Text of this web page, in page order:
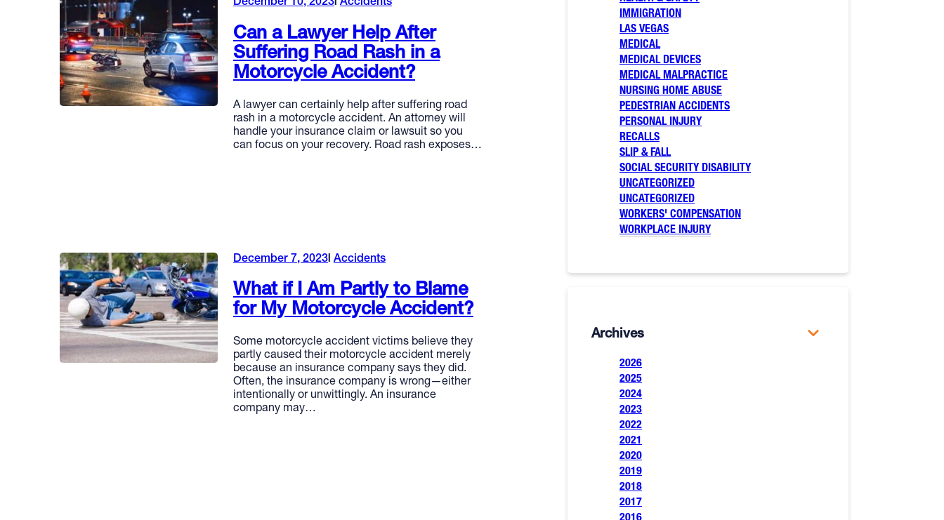
December 10, 2023 Accidents
Can a Lawyer Help After
Suffering Road Rash in a
Motorcycle Accident?
A lawyer can certainly help after suffering road
rash in a motorcycle accident. An attorney will
handle your insurance claim or lawsuit so you
can focus on your recovery. Road rash exposes…
December 7, 2023 Accidents
What if I Am Partly to Blame
for My Motorcycle Accident?
Some motorcycle accident victims believe they
partly caused their motorcycle accident merely
because an insurance company says they did.
Often, the insurance company is wrong—either
intentionally or unwittingly. An insurance
company may…
IMMIGRATION
LAS VEGAS
MEDICAL
MEDICAL DEVICES
MEDICAL MALPRACTICE
NURSING HOME ABUSE
PEDESTRIAN ACCIDENTS
PERSONAL INJURY
RECALLS
SLIP & FALL
SOCIAL SECURITY DISABILITY
UNCATEGORIZED
UNCATEGORIZED
WORKERS' COMPENSATION
WORKPLACE INJURY
Archives
2026
2025
2024
2023
2022
2021
2020
2019
2018
2017